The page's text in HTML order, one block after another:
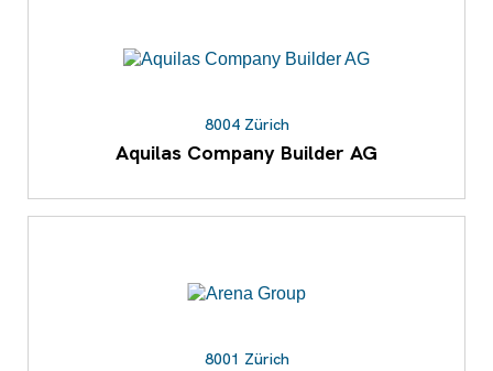
8004 Zürich
Aquilas Company Builder AG
8001 Zürich